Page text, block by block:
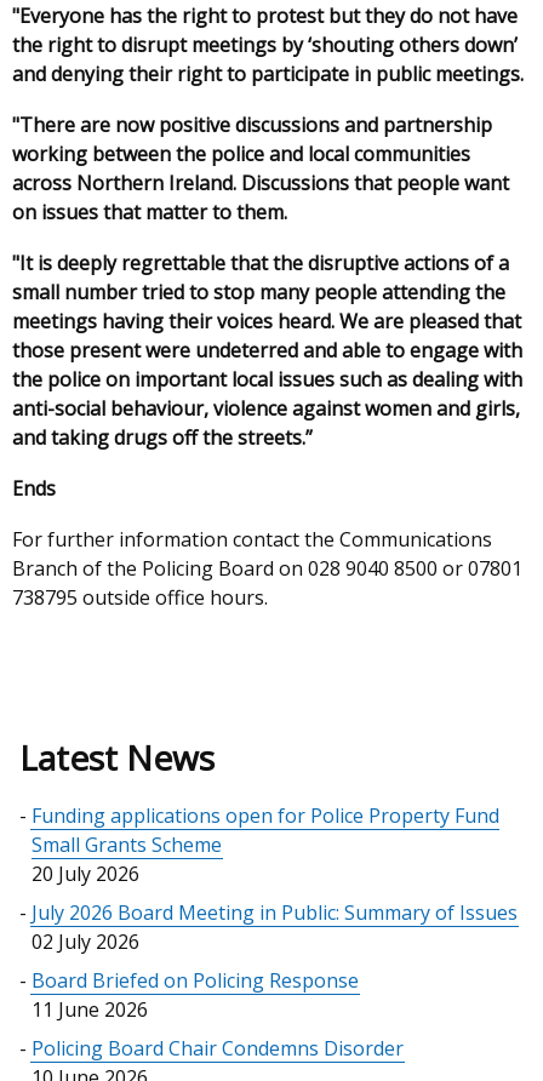
"Everyone has the right to protest but they do not have
the right to disrupt meetings by ‘shouting others down’
and denying their right to participate in public meetings.
"There are now positive discussions and partnership
working between the police and local communities
across Northern Ireland. Discussions that people want
on issues that matter to them.
"It is deeply regrettable that the disruptive actions of a
small number tried to stop many people attending the
meetings having their voices heard. We are pleased that
those present were undeterred and able to engage with
the police on important local issues such as dealing with
anti-social behaviour, violence against women and girls,
and taking drugs off the streets.”
Ends
For further information contact the Communications
Branch of the Policing Board on 028 9040 8500 or07801
738795 outside office hours.
Latest News
Funding applications open for Police Property Fund
Small Grants Scheme
20 July 2026
July 2026 Board Meeting in Public: Summary of Issues
02 July 2026
Board Briefed on Policing Response
11 June 2026
Policing Board Chair Condemns Disorder